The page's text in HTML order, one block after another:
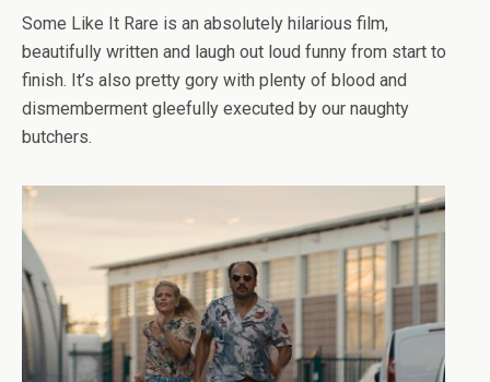
Some Like It Rare is an absolutely hilarious film,
beautifully written and laugh out loud funny from start to
finish. It’s also pretty gory with plenty of blood and
dismemberment gleefully executed by our naughty
butchers.